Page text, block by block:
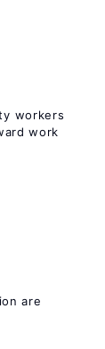
workers
work
are